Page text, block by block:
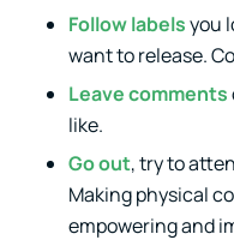
Follow labelsyou
want to release.
Leave comments
like.
Go out, try to
Making physical
empowering and